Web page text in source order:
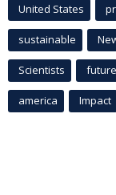
United States
sustainable
Scientists future
america Impact